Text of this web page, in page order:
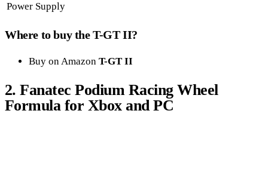
Power Supply
Where to buy the T-GT II?
Buy on Amazon T-GT II
2.Fanatec Podium Racing Wheel
Formula for Xbox and PC